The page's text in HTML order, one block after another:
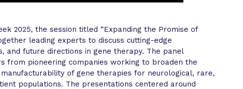
2025, the session titled “Expanding the Promise of
leading experts to discuss cutting-edge
and future directions in gene therapy. The panel
from pioneering companies working to broaden the
of gene therapies for neurological, rare,
populations. The presentations centered around